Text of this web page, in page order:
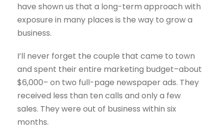
have shown us that a long-term approach with
exposure in many places is the way to grow a
business.
I’ll never forget the couple that came to town
and spent their entire marketing budget–about
$6,000– on two full-page newspaper ads. They
received less than ten calls and only a few
sales. They were out of business within six
months.